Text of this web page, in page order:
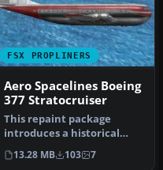
FSX PROPLINERS
Aero Spacelines Boeing
377 Stratocruiser
This repaint package
introduces a historical
Aero Spacelines-themed
livery fo…
13.28 MB 103 7